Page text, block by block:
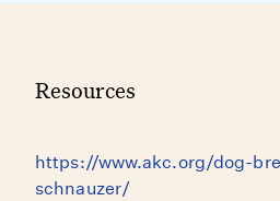
Resources
https://www.akc.org/dog-
schnauzer/